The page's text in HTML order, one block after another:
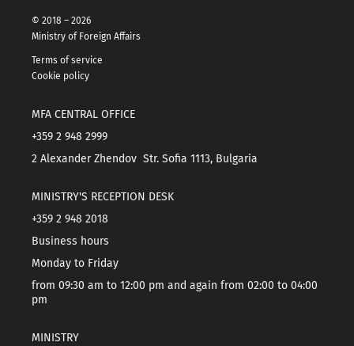
© 2018 – 2026
Ministry of Foreign Affairs
Terms of service
Cookie policy
MFA CENTRAL OFFICE
+359 2 948 2999
2 Alexander Zhendov Str. Sofia 1113, Bulgaria
MINISTRY'S RECEPTION DESK
+359 2 948 2018
Business hours
Monday to Friday
from 09:30 am to 12:00 pm and again from 02:00 to 04:00
pm
MINISTRY